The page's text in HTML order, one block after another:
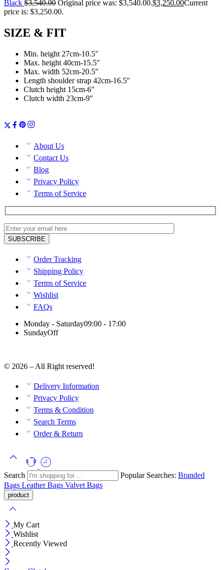
Black $3,540.00 Original price was: $3,540.00.$3,250.00Current
price is: $3,250.00.
SIZE & FIT
Min. height 27cm-10.5″
Max. height 40cm-15.5″
Max. width 52cm-20.5″
Length shoulder strap 42cm-16.5″
Clutch height 15cm-6″
Clutch width 23cm-9″
About Us
Contact Us
Blog
Privacy Policy
Terms of Service
Order Tracking
Shipping Policy
Terms of Service
Wishlist
FAQs
Monday - Saturday09:00 - 17:00
SundayOff
© 2026 – All Right reserved!
Delivery Information
Privacy Policy
Terms & Condition
Search Terms
Order & Return
Search Popular Searches: Branded
Bags Leather Bags Valvet Bags
My Cart
Wishlist
Recently Viewed